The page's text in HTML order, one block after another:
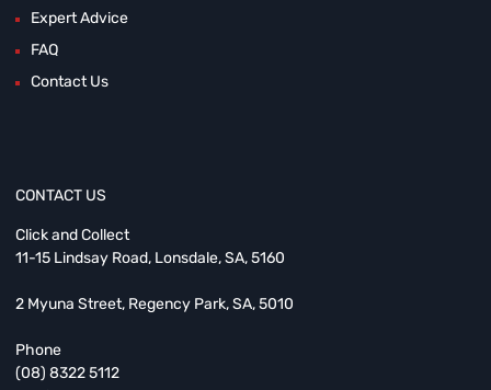
Expert Advice
FAQ
Contact Us
CONTACT US
Click and Collect
11-15 Lindsay Road, Lonsdale, SA, 5160
2 Myuna Street, Regency Park, SA, 5010
Phone
(08) 8322 5112